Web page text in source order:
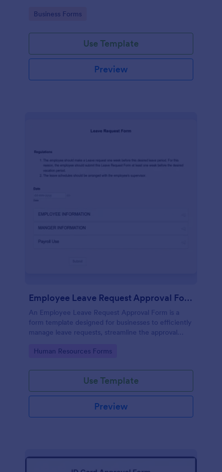
Go to Category:
Business Forms
Use Template
Preview
Employee Leave Request Approval Form
An Employee Leave Request Approval Form is a
form template designed for businesses to efficiently
manage leave requests, streamline the approval
Go to Category:
Human Resources Forms
Use Template
Preview